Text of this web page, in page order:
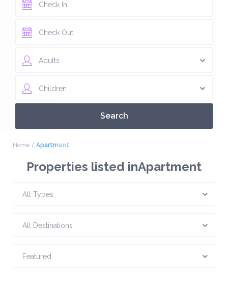
Adults
Children
Home Apartment
Properties listed inApartment
All Types
All Destinations
Featured